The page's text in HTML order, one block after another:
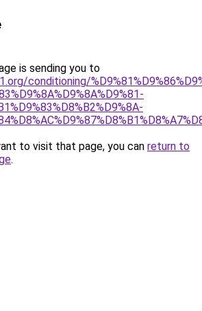
is sending you to
conditioning/
to visit that page, you can return to
.